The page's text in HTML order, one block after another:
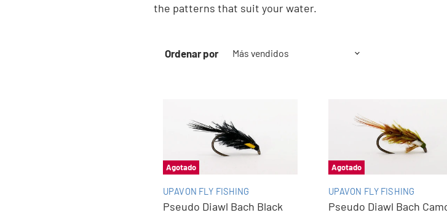
the patterns that suit your water.
Ordenar por
Agotado
UPAVON FLY FISHING
Pseudo Diawl Bach Black
Agotado
UPAVON FLY FISHING
Pseudo Diawl Bach